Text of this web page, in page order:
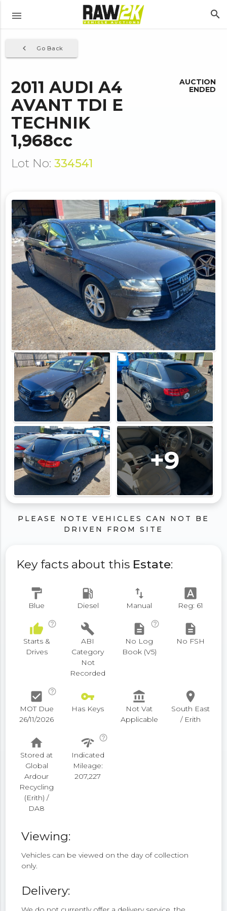
menu search
Go Back
navigate_before
2011 AUDI A4
AVANT TDI E
TECHNIK
1,968cc
Lot No: 334541
AUCTION
ENDED
+9
PLEASE NOTE VEHICLES CAN NOT BE
DRIVEN FROM SITE
Key facts about this Estate:
format_paint
Blue
local_gas_station
Diesel
swap_vert
Manual
font_download
Reg: 61
thumb_up help_outline
Starts &
Drives
build
ABI
Category
Not
Recorded
description
help_outline
No Log
Book (V5)
description
No FSH
check_box
help_outline
MOT Due
26/11/2026
vpn_key
Has Keys
account_balance
Not Vat
Applicable
place
South East
/ Erith
home
Stored at
Global
Ardour
Recycling
(Erith) /
DA8
network_check help_outline
Indicated
Mileage:
207,227
Viewing:
Vehicles can be viewed on the day of collection
only.
Delivery: